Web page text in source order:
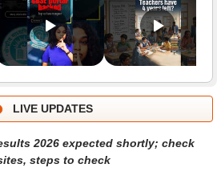
LIVE UPDATES
2026 expected shortly; check
steps to check